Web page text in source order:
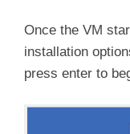
Once the VM
installation
press enter to